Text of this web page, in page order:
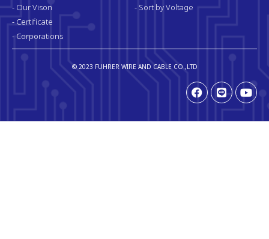
- Our Vison
- Certificate
- Corporations
- Sort by Voltage
© 2023 FUHRER WIRE AND CABLE CO.,LTD